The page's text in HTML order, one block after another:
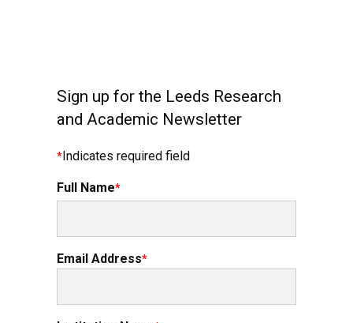
Sign up for the Leeds Research
and Academic Newsletter
Indicates required field
Full Name
Email Address